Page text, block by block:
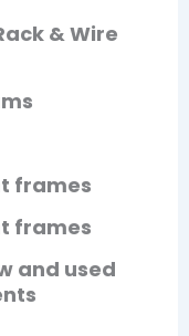
& Wire
frames
frames
and used